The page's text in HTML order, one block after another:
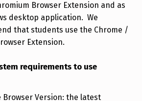
Browser Extension and as
desktop application. We
that students use the Chrome /
Extension.
requirements to use
Browser Version: the latest